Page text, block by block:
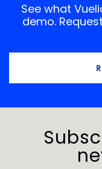
See what
demo.